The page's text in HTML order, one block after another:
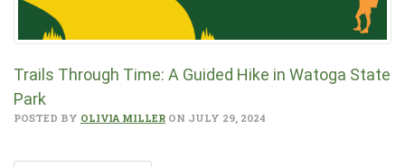
Trails Through Time: A Guided Hike in Watoga State
Park
POSTED BY OLIVIA MILLER ON JULY 29, 2024